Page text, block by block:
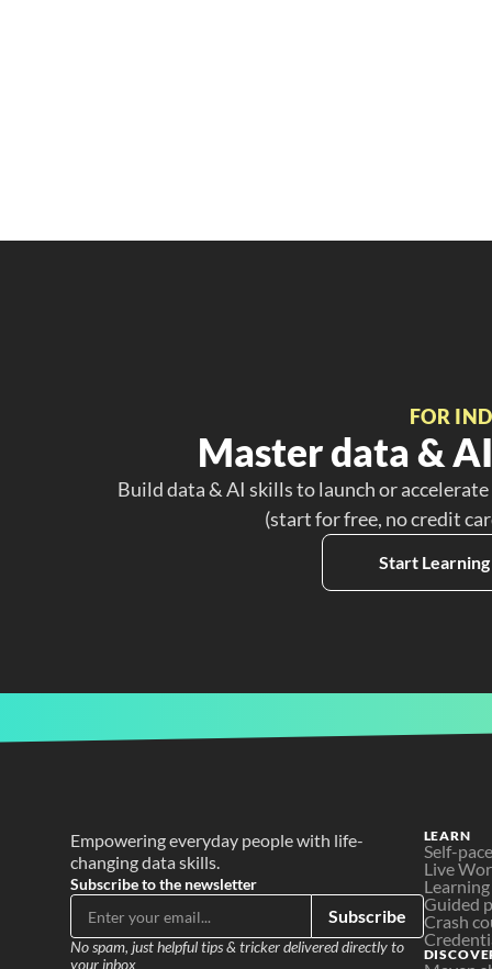
FOR
Master data &
Build data & AI skills to launch or
(start for free, no credit
Start
Empowering everyday people with life-
changing data skills.
Subscribe to the newsletter
Subscribe
No spam, just helpful tips & tricker delivered directly to
your inbox
LEARN
Self-
Live
Guided
Crash